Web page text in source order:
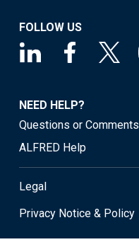
FOLLOW US
NEED HELP?
Questions or Comments
ALFRED Help
Legal
Privacy Notice & Policy